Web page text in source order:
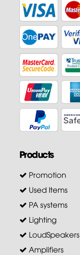
Products
Promotion
Used Items
PA systems
Lighting
LoudSpeakers
Amplifiers